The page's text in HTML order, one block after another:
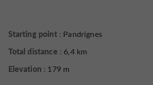
Starting point : Pandrignes
Total distance : 6,4 km
Elevation : 179 m